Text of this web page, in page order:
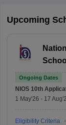
Upcoming
Ongoing Dates
NIOS 10th
1 May'26 - 17
Eligibility Criteria